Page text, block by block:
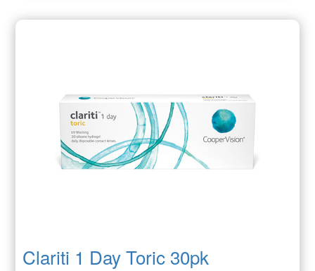
Clariti 1 Day Toric 30pk